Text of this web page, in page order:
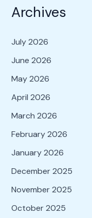
Archives
July 2026
June 2026
May 2026
April 2026
March 2026
February 2026
January 2026
December 2025
November 2025
October 2025